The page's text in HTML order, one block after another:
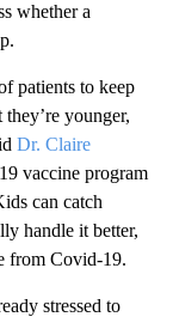
whether a
patients to keep
younger,
Dr. Claire
vaccine program
can catch
handle it better,
from Covid-19.
stressed to